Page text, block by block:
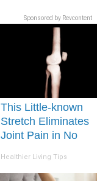
Sponsored by Revcontent
This Little-known
Stretch Eliminates
Joint Pain in No
Healthier Living Tips